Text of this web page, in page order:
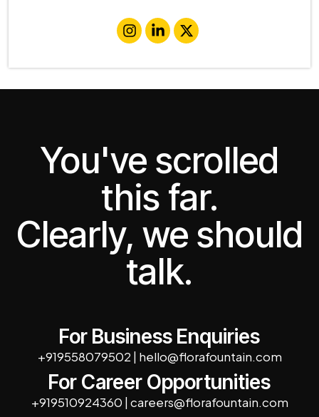
You've scrolled
this far.
Clearly, we should
talk.
For Business Enquiries
+919558079502 | hello@florafountain.com
For Career Opportunities
+919510924360 | careers@florafountain.com